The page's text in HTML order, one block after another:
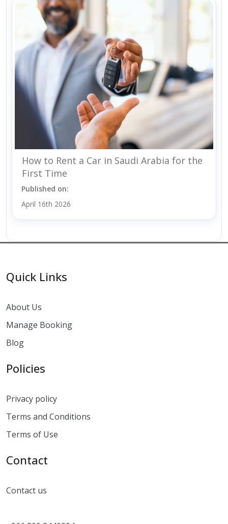
How to Rent a Car in Saudi Arabia for the
First Time
Published on:
April 16th 2026
Quick Links
About Us
Manage Booking
Blog
Policies
Privacy policy
Terms and Conditions
Terms of Use
Contact
Contact us